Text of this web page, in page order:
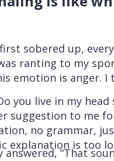
sobered up,
ranting to my
emotion is anger. I
you live in my
suggestion to me
no grammar,
explanation is too
answered, “That